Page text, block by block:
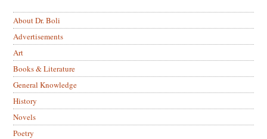
About Dr. Boli
Advertisements
Art
Books & Literature
General Knowledge
History
Novels
Poetry